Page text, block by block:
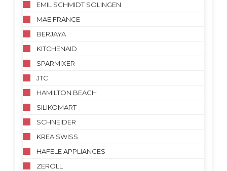
EMIL SCHMIDT SOLINGEN
MAE FRANCE
BERJAYA
KITCHENAID
SPARMIXER
JTC
HAMILTON BEACH
SILIKOMART
SCHNEIDER
KREA SWISS
HAFELE APPLIANCES
ZEROLL